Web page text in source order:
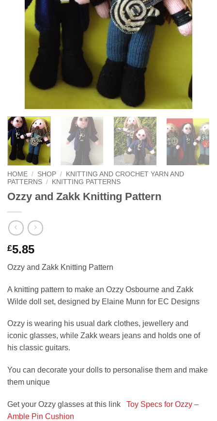
HOME / SHOP /
KNITTING AND CROCHET YARN AND
PATTERNS / KNITTING PATTERNS
Ozzy and Zakk Knitting Pattern
£5.85
Ozzy and Zakk Knitting Pattern
A knitting pattern to make an Ozzy Osbourne and Zakk
Wilde doll set, designed by Elaine Munn for EC Designs
Ozzy is wearing his usual dark clothes, jewellery and
iconic glasses, while Zakk wears jeans and holds one of
his classic guitars.
You can decorate your dolls to personalise them and make
them unique
Get your Ozzy glasses at this link Toy Specs for Ozzy –
Amble Pin Cushion